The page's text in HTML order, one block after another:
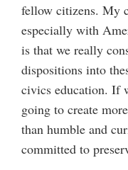
fellow citizens. My
especially with
is that we really
dispositions into
civics education. If
going to create
than humble and
committed to